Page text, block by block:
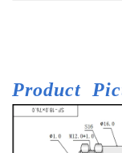
Product